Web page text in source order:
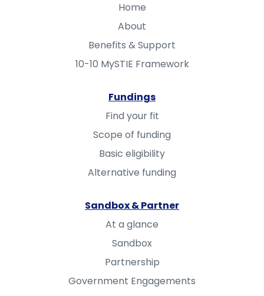
Home
About
Benefits & Support
10-10 MySTIE Framework
Fundings
Find your fit
Scope of funding
Basic eligibility
Alternative funding
Sandbox & Partner
At a glance
Sandbox
Partnership
Government Engagements